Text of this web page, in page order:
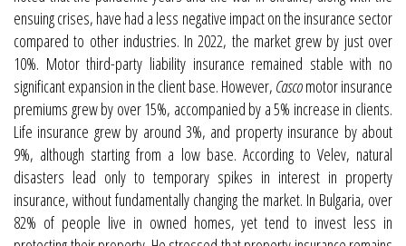
ensuing crises, have had a less negative impact on the insurance sector
compared to other industries. In 2022, the market grew by just over
10%. Motor third-party liability insurance remained stable with no
significant expansion in the client base. However, Cascomotor insurance
premiums grew by over 15%, accompanied by a 5% increase in clients.
Life insurance grew by around 3%, and property insurance by about
9%, although starting from a low base. According to Velev, natural
disasters lead only to temporary spikes in interest in property
insurance, without fundamentally changing the market. In Bulgaria, over
82% of people live in owned homes, yet tend to invest less in